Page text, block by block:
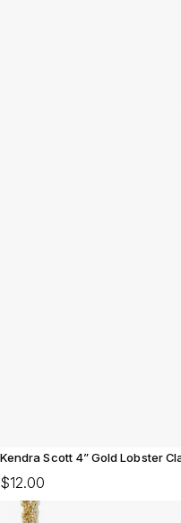
Kendra Scott 4” Gold Lobster
$12.00